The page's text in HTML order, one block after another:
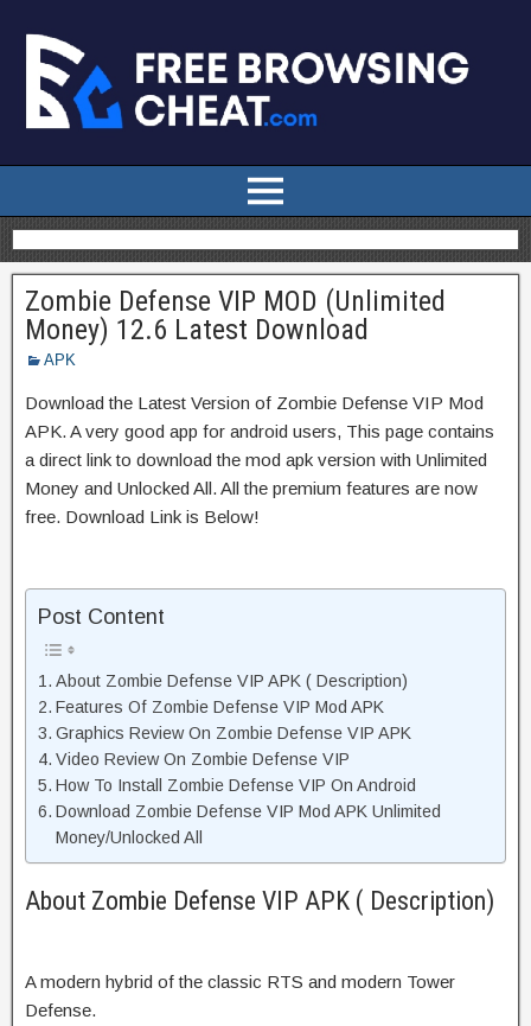
Zombie Defense VIP MOD (Unlimited
Money) 12.6 Latest Download
APK
Download the Latest Version of Zombie Defense VIP Mod
APK. A very good app for android users, This page contains
a direct link to download the mod apk version with Unlimited
Money and Unlocked All. All the premium features are now
free. Download Link is Below!
Post Content
About Zombie Defense VIP APK ( Description)
Features Of Zombie Defense VIP Mod APK
Graphics Review On Zombie Defense VIP APK
Video Review On Zombie Defense VIP
How To Install Zombie Defense VIP On Android
Download Zombie Defense VIP Mod APK Unlimited
Money/Unlocked All
About Zombie Defense VIP APK ( Description)
A modern hybrid of the classic RTS and modern Tower
Defense.